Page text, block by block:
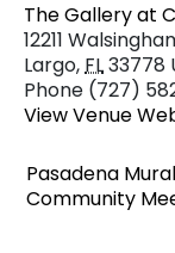
The Gallery at
12211
Largo,FL33778
Phone (727)
View Venue
Pasadena
Community